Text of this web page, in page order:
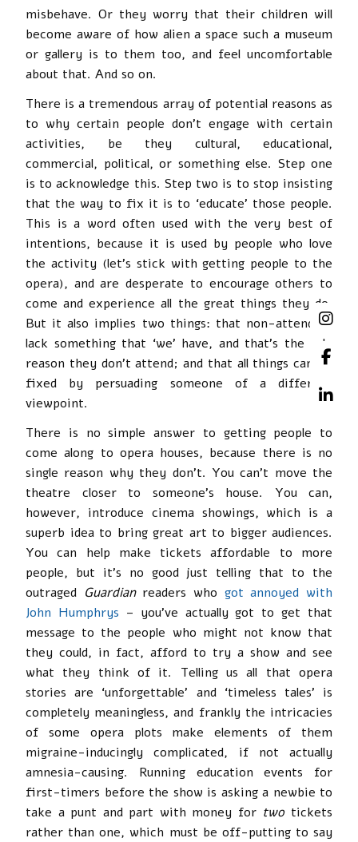
misbehave. Or they worry that their children will
become aware of how alien a space such a museum
or gallery is to them too, and feel uncomfortable
about that. And so on.
There is a tremendous array of potential reasons as
to why certain people don’t engage with certain
activities, be they cultural, educational,
commercial, political, or something else. Step one
is to acknowledge this. Step two is to stop insisting
that the way to fix it is to ‘educate’ those people.
This is a word often used with the very best of
intentions, because it is used by people who love
the activity (let’s stick with getting people to the
opera), and are desperate to encourage others to
come and experience all the great things they do.
But it also implies two things: that non-attenders
lack something that ‘we’ have, and that’s the sole
reason they don’t attend; and that all things can be
fixed by persuading someone of a different
viewpoint.
There is no simple answer to getting people to
come along to opera houses, because there is no
single reason why they don’t. You can’t move the
theatre closer to someone’s house. You can,
however, introduce cinema showings, which is a
superb idea to bring great art to bigger audiences.
You can help make tickets affordable to more
people, but it’s no good just telling that to the
outraged Guardianreaders who got annoyed with
John Humphrys – you’ve actually got to get that
message to the people who might not know that
they could, in fact, afford to try a show and see
what they think of it. Telling us all that opera
stories are ‘unforgettable’ and ‘timeless tales’ is
completely meaningless, and frankly the intricacies
of some opera plots make elements of them
migraine-inducingly complicated, if not actually
amnesia-causing. Running education events for
first-timers before the show is asking a newbie to
take a punt and part with money for twotickets
rather than one, which must be off-putting to say